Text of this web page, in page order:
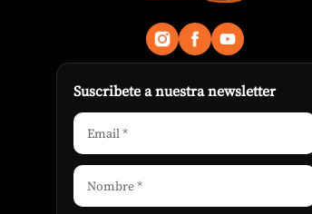
Suscribete a nuestra newsletter